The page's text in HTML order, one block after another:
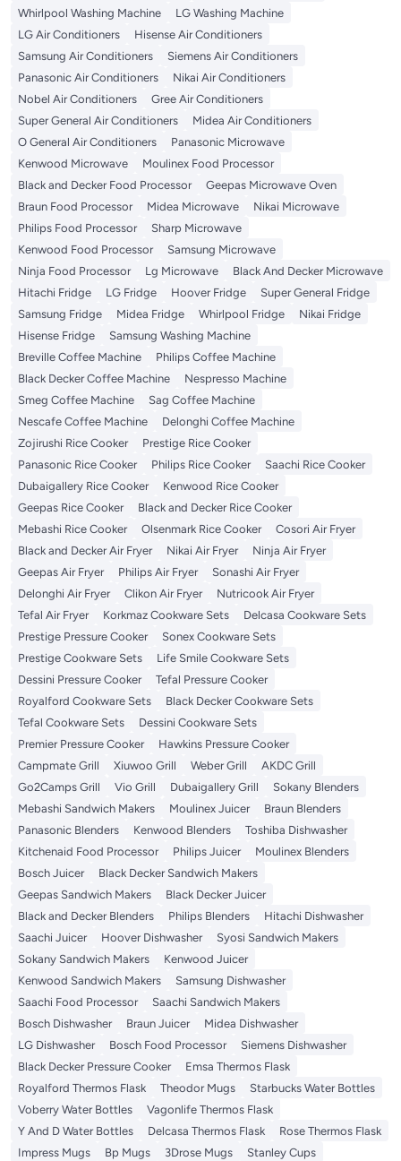
Whirlpool Washing Machine
LG Washing Machine
LG Air Conditioners
Hisense Air Conditioners
Samsung Air Conditioners
Siemens Air Conditioners
Panasonic Air Conditioners
Nikai Air Conditioners
Nobel Air Conditioners
Gree Air Conditioners
Super General Air Conditioners
Midea Air Conditioners
O General Air Conditioners
Panasonic Microwave
Kenwood Microwave
Moulinex Food Processor
Black and Decker Food Processor
Geepas Microwave Oven
Braun Food Processor
Midea Microwave
Nikai Microwave
Philips Food Processor
Sharp Microwave
Kenwood Food Processor
Samsung Microwave
Ninja Food Processor
Lg Microwave
Black And Decker Microwave
Hitachi Fridge
LG Fridge Hoover Fridge
Super General Fridge
Samsung Fridge
Midea Fridge Whirlpool Fridge
Nikai Fridge
Hisense Fridge
Samsung Washing Machine
Breville Coffee Machine
Philips Coffee Machine
Black Decker Coffee Machine
Nespresso Machine
Smeg Coffee Machine
Sag Coffee Machine
Nescafe Coffee Machine
Delonghi Coffee Machine
Zojirushi Rice Cooker
Prestige Rice Cooker
Panasonic Rice Cooker
Philips Rice Cooker
Saachi Rice Cooker
Dubaigallery Rice Cooker
Kenwood Rice Cooker
Geepas Rice Cooker
Black and Decker Rice Cooker
Mebashi Rice Cooker
Olsenmark Rice Cooker
Cosori Air Fryer
Black and Decker Air Fryer
Nikai Air Fryer
Ninja Air Fryer
Geepas Air Fryer
Philips Air Fryer
Sonashi Air Fryer
Delonghi Air Fryer
Clikon Air Fryer
Nutricook Air Fryer
Tefal Air Fryer
Korkmaz Cookware Sets
Delcasa Cookware Sets
Prestige Pressure Cooker
Sonex Cookware Sets
Prestige Cookware Sets
Life Smile Cookware Sets
Dessini Pressure Cooker
Tefal Pressure Cooker
Royalford Cookware Sets
Black Decker Cookware Sets
Tefal Cookware Sets
Dessini Cookware Sets
Premier Pressure Cooker
Hawkins Pressure Cooker
Campmate Grill
Xiuwoo Grill Weber Grill
AKDC Grill
Go2Camps Grill
Vio Grill Dubaigallery Grill
Sokany Blenders
Mebashi Sandwich Makers
Moulinex Juicer
Braun Blenders
Panasonic Blenders
Kenwood Blenders
Toshiba Dishwasher
Kitchenaid Food Processor
Philips Juicer
Moulinex Blenders
Bosch Juicer
Black Decker Sandwich Makers
Geepas Sandwich Makers
Black Decker Juicer
Black and Decker Blenders
Philips Blenders
Hitachi Dishwasher
Saachi Juicer
Hoover Dishwasher
Syosi Sandwich Makers
Sokany Sandwich Makers
Kenwood Juicer
Kenwood Sandwich Makers
Samsung Dishwasher
Saachi Food Processor
Saachi Sandwich Makers
Bosch Dishwasher
Braun Juicer
Midea Dishwasher
LG Dishwasher
Bosch Food Processor
Siemens Dishwasher
Black Decker Pressure Cooker
Emsa Thermos Flask
Royalford Thermos Flask
Theodor Mugs
Starbucks Water Bottles
Voberry Water Bottles
Vagonlife Thermos Flask
Y And D Water Bottles
Delcasa Thermos Flask
Rose Thermos Flask
Impress Mugs
Bp Mugs 3Drose Mugs
Stanley Cups